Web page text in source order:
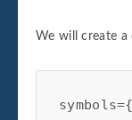
We will create